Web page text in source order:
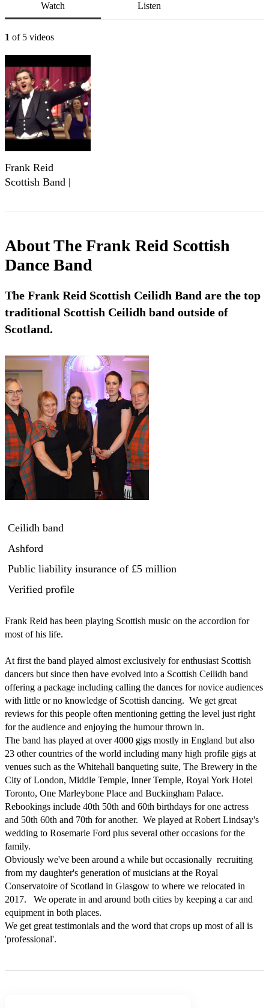
Watch Listen
1 of 5 videos
Frank Reid
Scottish Band |
AboutThe Frank Reid Scottish
Dance Band
The Frank Reid Scottish Ceilidh Band are the top
traditional Scottish Ceilidh band outside of
Scotland.
Ceilidh band
Ashford
Public liability insurance of £5 million
Verified profile
Frank Reid has been playing Scottish music on the accordion for
most of his life.
At first the band played almost exclusively for enthusiast Scottish
dancers but since then have evolved into a Scottish Ceilidh band
offering a package including calling the dances for novice audiences
with little or no knowledge of Scottish dancing.  We get great
reviews for this people often mentioning getting the level just right
for the audience and enjoying the humour thrown in.
The band has played at over 4000 gigs mostly in England but also
23 other countries of the world including many high profile gigs at
venues such as the Whitehall banqueting suite, The Brewery in the
City of London, Middle Temple, Inner Temple, Royal York Hotel
Toronto, One Marleybone Place and Buckingham Palace.
Rebookings include 40th 50th and 60th birthdays for one actress
and 50th 60th and 70th for another.  We played at Robert Lindsay's
wedding to Rosemarie Ford plus several other occasions for the
family.
Obviously we've been around a while but occasionally  recruiting
from my daughter's generation of musicians at the Royal
Conservatoire of Scotland in Glasgow to where we relocated in
2017.   We operate in and around both cities by keeping a car and
equipment in both places.
We get great testimonials and the word that crops up most of all is
'professional'.